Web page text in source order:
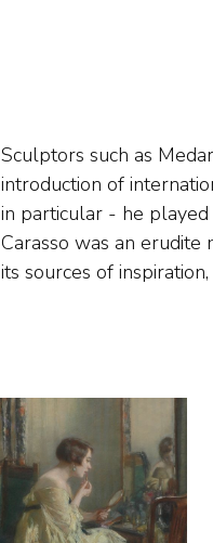
its sources of